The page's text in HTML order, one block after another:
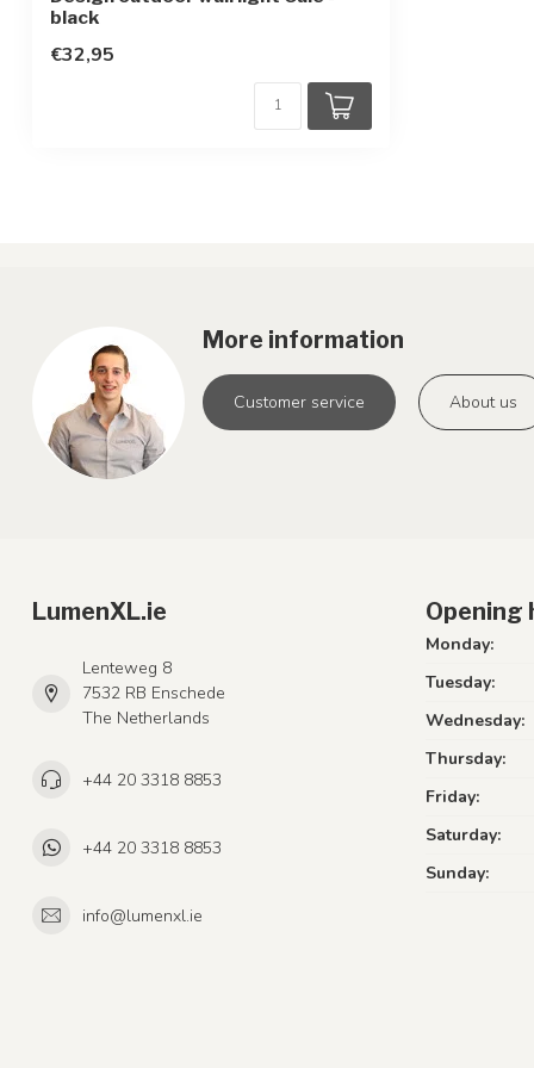
Protection class
Motion sensor
black
€32,95
More information
Customer service About us
LumenXL.ie
Lenteweg 8
7532 RB Enschede
The Netherlands
+44 20 3318 8853
+44 20 3318 8853
info@lumenxl.ie
Opening
Monday:
Tuesday:
Wednesday:
Thursday:
Friday:
Saturday:
Sunday: